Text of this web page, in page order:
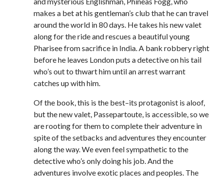
makes a bet at his gentleman’s club that he can travel
around the world in 80 days. He takes his new valet
along for the ride and rescues a beautiful young
Pharisee from sacrifice in India. A bank robbery right
before he leaves London puts a detective on his tail
who’s out to thwart him until an arrest warrant
catches up with him.
Of the book, this is the best–its protagonist is aloof,
but the new valet, Passepartoute, is accessible, so we
are rooting for them to complete their adventure in
spite of the setbacks and adventures they encounter
along the way. We even feel sympathetic to the
detective who’s only doing his job. And the
adventures involve exotic places and peoples. The